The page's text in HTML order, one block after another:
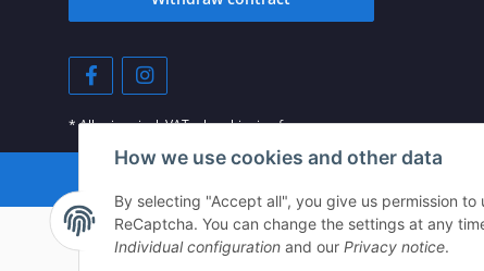
How we use cookies and other data
By selecting "Accept all", you give us permission
ReCaptcha. You can change the settings at any
Individual configuration and our Privacy notice.
* All prices incl. VAT, plusshipping fees